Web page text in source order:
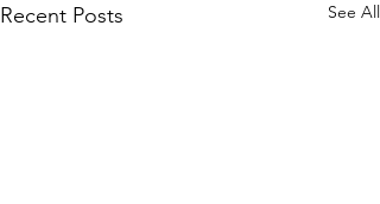
Recent Posts See All